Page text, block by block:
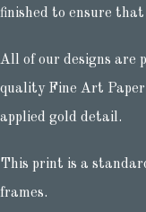
finished to ensure
All of our designs are
quality Fine Art Paper
applied gold detail.
This print is a
frames.